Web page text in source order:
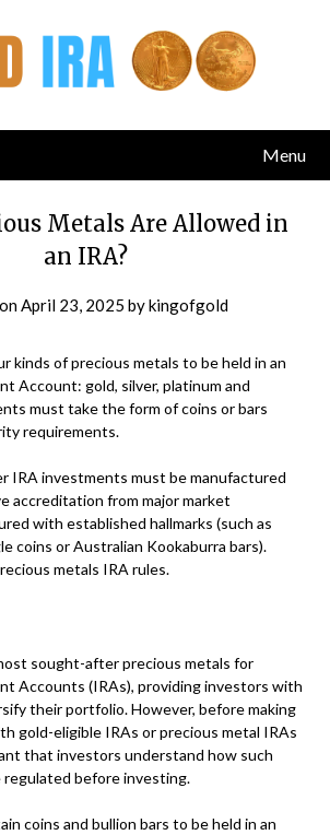
Menu
Metals Are Allowed in
an IRA?
April 23, 2025 bykingofgold
kinds of precious metals to be held in an
Account: gold, silver, platinum and
must take the form of coins or bars
requirements.
IRA investments must be manufactured
accreditation from major market
with established hallmarks (such as
coins or Australian Kookaburra bars).
metals IRA rules.
sought-after precious metals for
Accounts (IRAs), providing investors with
their portfolio. However, before making
gold-eligible IRAs or precious metal IRAs
that investors understand how such
regulated before investing.
coins and bullion bars to be held in an